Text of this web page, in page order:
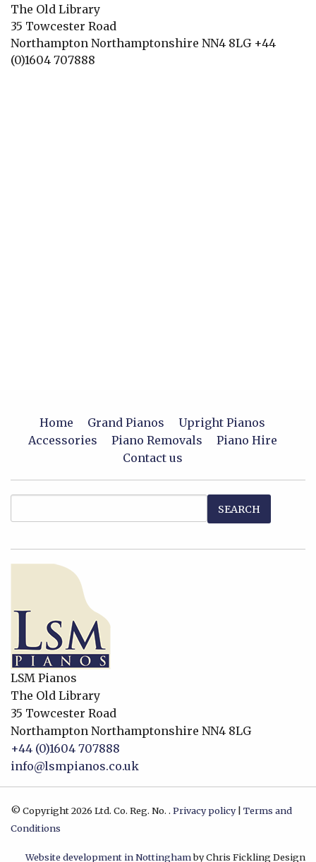
The Old Library
35 Towcester Road
Northampton Northamptonshire NN4 8LG +44
(0)1604 707888
Home Grand Pianos
Upright Pianos
Accessories
Piano Removals
Piano Hire
Contact us
LSM Pianos
The Old Library
35 Towcester Road
Northampton Northamptonshire NN4 8LG
+44 (0)1604 707888
info@lsmpianos.co.uk
© Copyright 2026 Ltd. Co. Reg. No. . Privacy policy| Terms and
Conditions
Website development in Nottinghamby Chris Fickling Design